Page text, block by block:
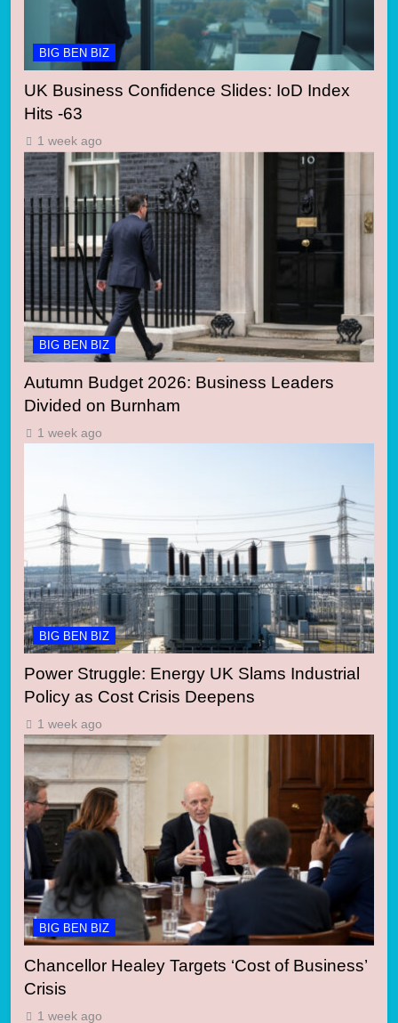
BIG BEN BIZ
UK Business Confidence Slides: IoD Index
Hits -63
1 week ago
BIG BEN BIZ
Autumn Budget 2026: Business Leaders
Divided on Burnham
1 week ago
BIG BEN BIZ
Power Struggle: Energy UK Slams Industrial
Policy as Cost Crisis Deepens
1 week ago
BIG BEN BIZ
Chancellor Healey Targets ‘Cost of Business’
Crisis
1 week ago